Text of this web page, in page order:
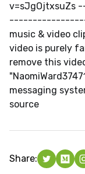
----­
music & video
video is purely
remove this
"
messaging
source
Share: